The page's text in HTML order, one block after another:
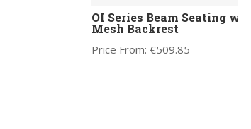
OI Series Beam Seating with
Mesh Backrest
Price From: €509.85